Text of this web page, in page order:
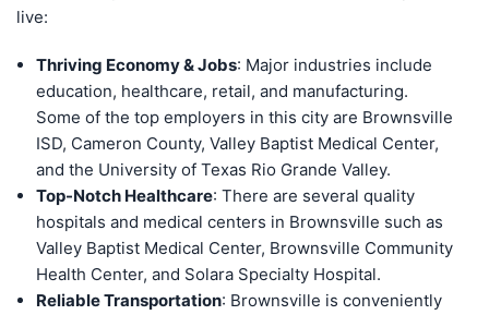
live:
Thriving Economy & Jobs: Major industries include
education, healthcare, retail, and manufacturing.
Some of the top employers in this city are Brownsville
ISD, Cameron County, Valley Baptist Medical Center,
and the University of Texas Rio Grande Valley.
Top-Notch Healthcare: There are several quality
hospitals and medical centers in Brownsville such as
Valley Baptist Medical Center, Brownsville Community
Health Center, and Solara Specialty Hospital.
Reliable Transportation: Brownsville is conveniently